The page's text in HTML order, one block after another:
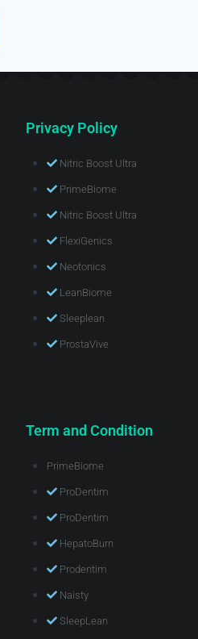
Privacy Policy
Nitric Boost Ultra
PrimeBiome
Nitric Boost Ultra
FlexiGenics
Neotonics
LeanBiome
Sleeplean
ProstaVive
Term and Condition
PrimeBiome
ProDentim
ProDentim
HepatoBurn
Prodentim
Naisty
SleepLean